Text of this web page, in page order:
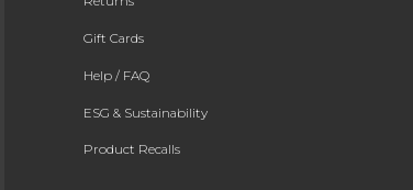
Gift Cards
Help / FAQ
ESG & Sustainability
Product Recalls